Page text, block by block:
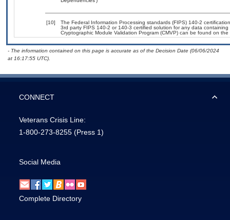
[10]
The Federal Information Processing standards (FIPS) 140-2
3rd party FIPS 140-2 or 140-3 certified solution for any data
Cryptographic Module Validation Program (CMVP) can be found on the
- The information contained on this page is accurate as of the Decision Date (06/06/2024
at 16:17:55 UTC).
CONNECT
Veterans Crisis Line:
1-800-273-8255 (Press 1)
Social Media
Complete Directory